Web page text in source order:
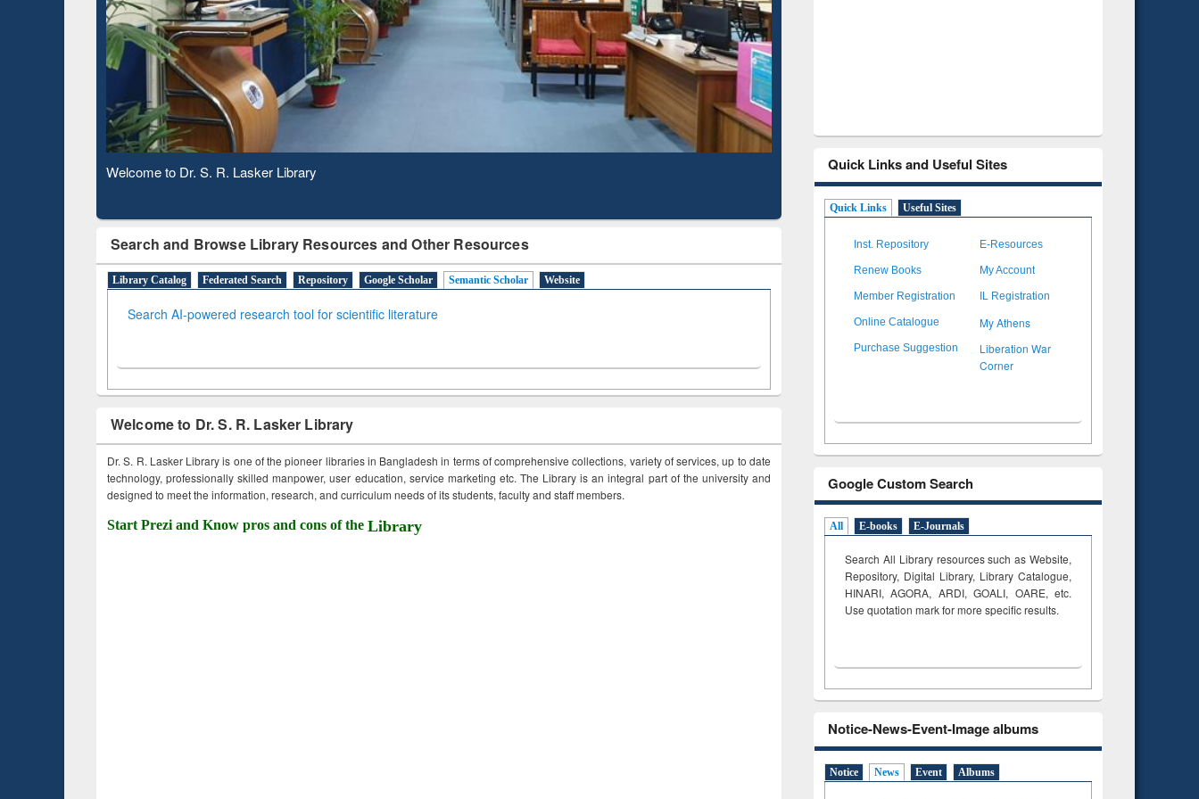
Observing National Library Day 2020
Search and Browse Library Resources and Other Resources
Library Catalog Federated Search Repository Google Scholar Semantic Scholar Website
Search AI-powered research tool for scientific literature
Welcome to Dr. S. R. Lasker Library
Dr. S. R. Lasker Library is one of the pioneer libraries in Bangladesh in terms of comprehensive collections, variety of services, up to date
technology, professionally skilled manpower, user education, service marketing etc. The Library is an integral part of the university and
designed to meet the information, research, and curriculum needs of its students, faculty and staff members.
Start Prezi and Know pros and cons of the Library
Based Literature Mapping
Quick Links and Useful Sites
Quick Links Useful Sites
Inst. Repository E-Resources
Renew Books My Account
Member Registration IL Registration
Online Catalogue My Athens
Purchase Suggestion
Liberation War
Corner
Google Custom Search
All E-books E-Journals
Search All Library resources such as Website,
Repository, Digital Library, Library Catalogue,
HINARI, AGORA, ARDI,GOALI, OARE, etc.
Use quotation mark for more specific results.
Notice-News-Event-Image albums
Notice News Event Albums